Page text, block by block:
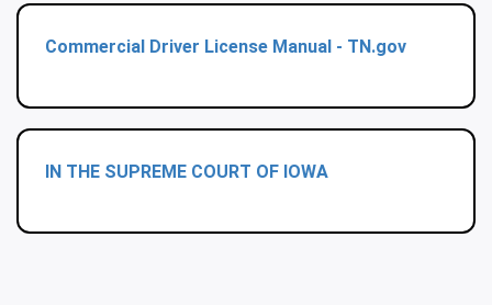
Commercial Driver License Manual - TN.gov
IN THE SUPREME COURT OF IOWA